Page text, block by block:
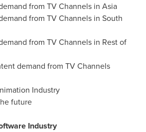
from TV Channels in Asia
from TV Channels in South
from TV Channels in Rest of
demand from TV Channels
Industry
future
Industry